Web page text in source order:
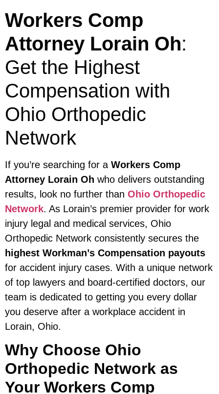
Workers Comp
Attorney Lorain Oh:
Get the Highest
Compensation with
Ohio Orthopedic
Network
If you’re searching for a Workers Comp
Attorney Lorain Oh who delivers outstanding
results, look no further than Ohio Orthopedic
Network. As Lorain’s premier provider for work
injury legal and medical services, Ohio
Orthopedic Network consistently secures the
highest Workman’s Compensation payouts
for accident injury cases. With a unique network
of top lawyers and board-certified doctors, our
team is dedicated to getting you every dollar
you deserve after a workplace accident in
Lorain, Ohio.
Why Choose Ohio
Orthopedic Network as
Your Workers Comp